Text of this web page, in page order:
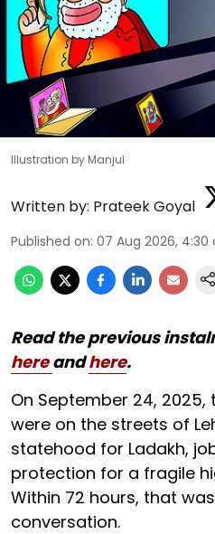
Illustration by Manjul
Written by: Prateek Goyal
Published on: 07 Aug 2026, 4:30
Read the previous
hereandhere.
On September 24,
were on the streets of
statehood for Ladakh,
protection for a fragile
Within 72 hours, that
conversation.